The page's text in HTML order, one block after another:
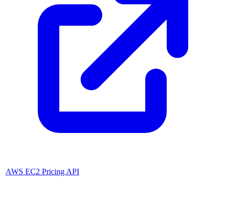
AWS EC2 Pricing API